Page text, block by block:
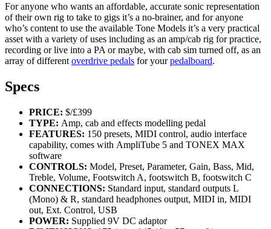
For anyone who wants an affordable, accurate sonic representation
of their own rig to take to gigs it’s a no-brainer, and for anyone
who’s content to use the available Tone Models it’s a very practical
asset with a variety of uses including as an amp/cab rig for practice,
recording or live into a PA or maybe, with cab sim turned off, as an
array of different overdrive pedals for yourpedalboard.
Specs
PRICE: $/£399
TYPE: Amp, cab and effects modelling pedal
FEATURES: 150 presets, MIDI control, audio interface
capability, comes with AmpliTube 5 and TONEX MAX
software
CONTROLS: Model, Preset, Parameter, Gain, Bass, Mid,
Treble, Volume, Footswitch A, footswitch B, footswitch C
CONNECTIONS: Standard input, standard outputs L
(Mono) & R, standard headphones output, MIDI in, MIDI
out, Ext. Control, USB
POWER: Supplied 9V DC adaptor